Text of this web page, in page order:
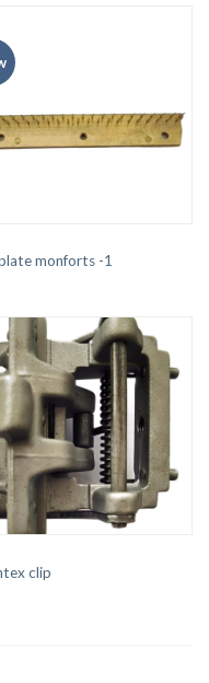
monforts -1
clip